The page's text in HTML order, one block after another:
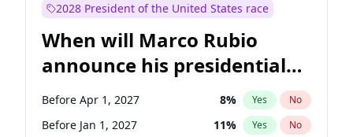
Brian Schatz 11% Yes
Jon Ossoff 2% Yes
Jacky Rosen 3% Yes No
Mark Warner 3% Yes No
Ruben Gallego 1% Yes No
2028 President of the United States race
When will Marco Rubio
announce his presidential
candidacy?
Before Apr 1, 2027 8% Yes No
Before Jan 1, 2027 11% Yes No